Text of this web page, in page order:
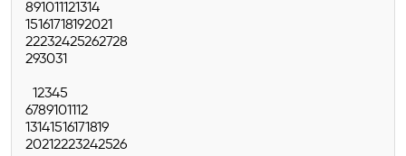
891011121314
15161718192021
22232425262728
293031
12345
6789101112
13141516171819
20212223242526